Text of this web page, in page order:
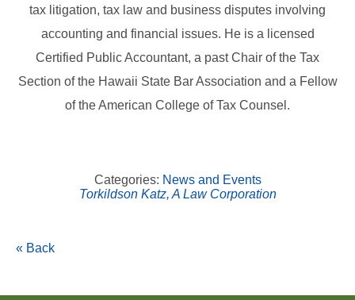
tax litigation, tax law and business disputes involving
accounting and financial issues. He is a licensed
Certified Public Accountant, a past Chair of the Tax
Section of the Hawaii State Bar Association and a Fellow
of the American College of Tax Counsel.
Categories: News and Events
Torkildson Katz, A Law Corporation
« Back